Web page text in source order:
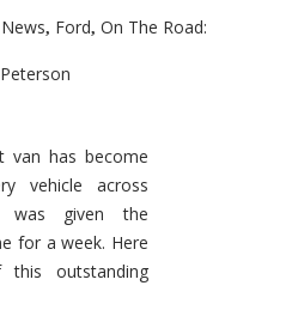
, Ford, On The Road:
Your
van has become
vehicle across
was given the
for a week. Here
outstanding